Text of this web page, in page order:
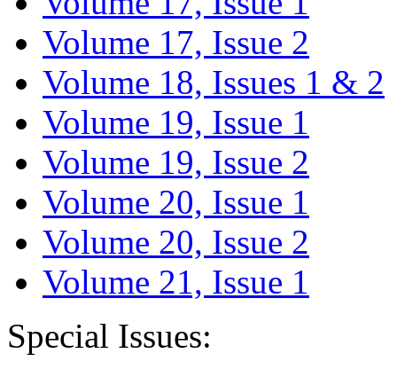
Volume 17, Issue 2
Volume 18, Issues 1 & 2
Volume 19, Issue 1
Volume 19, Issue 2
Volume 20, Issue 1
Volume 20, Issue 2
Volume 21, Issue 1
Special Issues: